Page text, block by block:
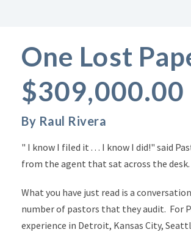
One Lost
$309,000.00
By Raul Rivera
" I know I filed it . . . I know I did!" said
from the agent that sat across the
What you have just read is a
number of pastors that they audit. For
experience in Detroit, Kansas City,